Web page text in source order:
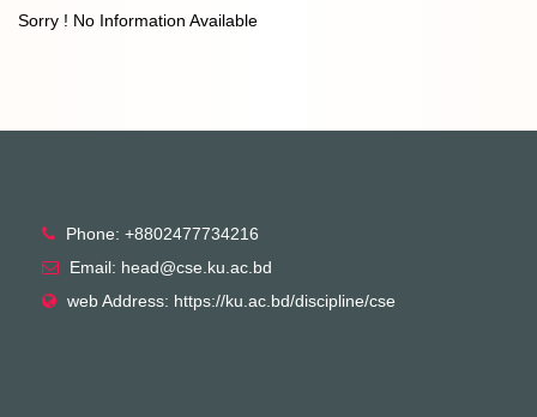
Sorry ! No Information Available
Phone: +8802477734216
Email: head@cse.ku.ac.bd
web Address: https://ku.ac.bd/discipline/cse